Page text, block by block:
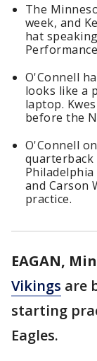
The
week, and
hat
O'Connell
looks like a
laptop.
before the
O'Connell
quarterback
Philadelphia
and Carson
practice.
EAGAN,
Vikings are
starting
Eagles.